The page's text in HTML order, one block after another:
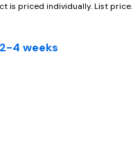
is priced individually. List price.
2-4 weeks